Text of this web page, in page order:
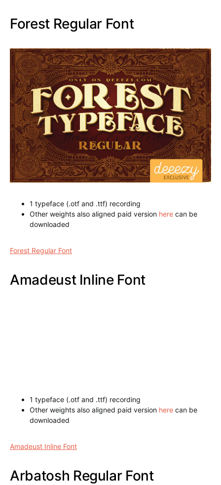
Forest Regular Font
1 typeface (.otf and .ttf) recording
Other weights also aligned paid version here can be
downloaded
Forest Regular Font
Amadeust Inline Font
Other weights also aligned paid version
downloaded